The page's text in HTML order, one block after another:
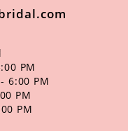
PM
6:00 PM
PM
PM